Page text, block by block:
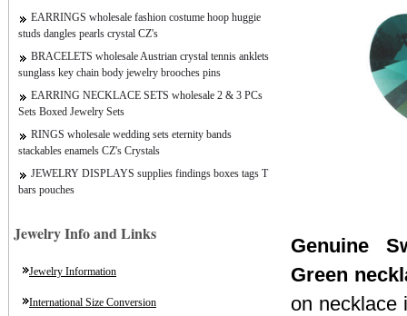
EARRINGS wholesale fashion costume hoop huggie
studs dangles pearls crystal CZ's
BRACELETS wholesale Austrian crystal tennis anklets
sunglass key chain body jewelry brooches pins
EARRING NECKLACE SETS wholesale 2 & 3 PCs
Sets Boxed Jewelry Sets
RINGS wholesale wedding sets eternity bands
stackables enamels CZ's Crystals
JEWELRY DISPLAYS supplies findings boxes tags T
bars pouches
Jewelry Info and Links
Jewelry Information
International Size Conversion
Genuine
Green
on necklace